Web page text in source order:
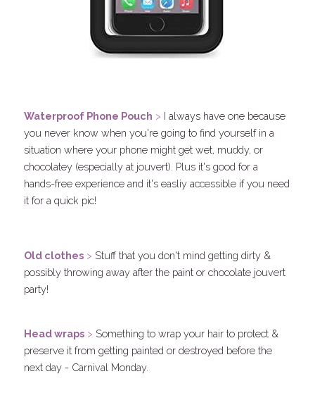
Waterproof Phone Pouch > I always have one because
you never know when you're going to find yourself in a
situation where your phone might get wet, muddy, or
chocolatey (especially at jouvert). Plus it's good for a
hands-free experience and it's easliy accessible if you need
it for a quick pic!
Old clothes > Stuff that you don't mind getting dirty &
possibly throwing away after the paint or chocolate jouvert
party!
Head wraps > Something to wrap your hair to protect &
preserve it from getting painted or destroyed before the
next day - Carnival Monday.